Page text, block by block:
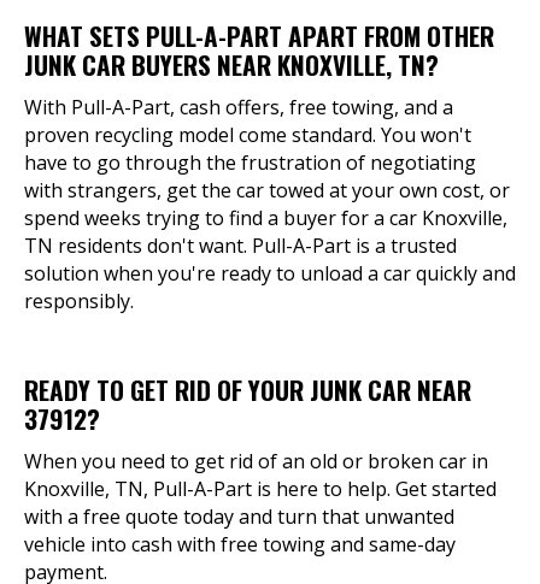
WHAT SETS PULL-A-PART APART FROM OTHER
JUNK CAR BUYERS NEAR KNOXVILLE, TN?
With Pull-A-Part, cash offers, free towing, and a
proven recycling model come standard. You won't
have to go through the frustration of negotiating
with strangers, get the car towed at your own cost, or
spend weeks trying to find a buyer for a car Knoxville,
TN residents don't want. Pull-A-Part is a trusted
solution when you're ready to unload a car quickly and
responsibly.
READY TO GET RID OF YOUR JUNK CAR NEAR
37912?
When you need to get rid of an old or broken car in
Knoxville, TN, Pull-A-Part is here to help. Get started
with a free quote today and turn that unwanted
vehicle into cash with free towing and same-day
payment.